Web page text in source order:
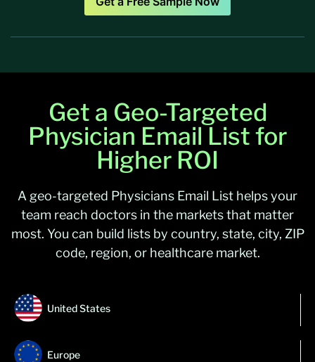
Get a Geo-Targeted
Physician Email List for
Higher ROI
A geo-targeted Physicians Email List helps your
team reach doctors in the markets that matter
most. You can build lists by country, state, city, ZIP
code, region, or healthcare market.
United States
Europe